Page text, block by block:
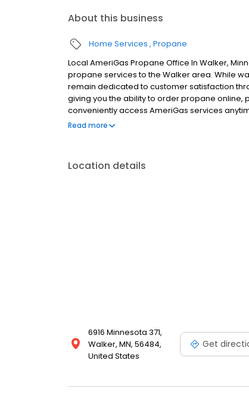
About this business
Home Services Propane
Local AmeriGas Propane Office In Walker,
propane services to the Walker area. While
remain dedicated to customer satisfaction
giving you the ability to order propane online,
conveniently access AmeriGas services
questions by visiting our Support Hub on the
Read more
Location details
6916 Minnesota 371,
Walker, MN, 56484,
United States
Get